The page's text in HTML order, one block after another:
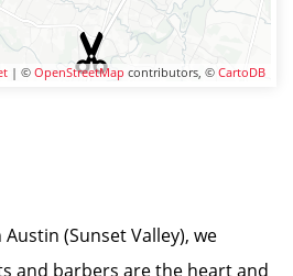
| © OpenStreetMap contributors, © CartoDB
(Sunset Valley), we
and barbers are the heart and